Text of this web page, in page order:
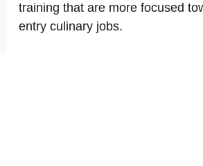
training that are more focused
entry culinary jobs.